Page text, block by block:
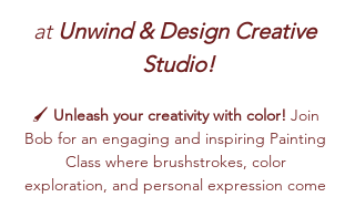
at Unwind & Design Creative
Studio!
🖌️ Unleash your creativity with color! Join
Bob for an engaging and inspiring Painting
Class where brushstrokes, color
exploration, and personal expression come